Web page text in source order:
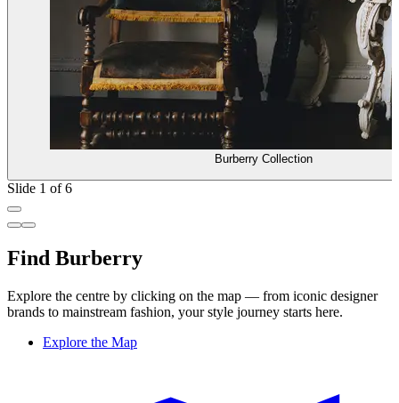
Burberry Collection
Slide 1 of 6
Find Burberry
Explore the centre by clicking on the map — from iconic designer
brands to mainstream fashion, your style journey starts here.
Explore the Map